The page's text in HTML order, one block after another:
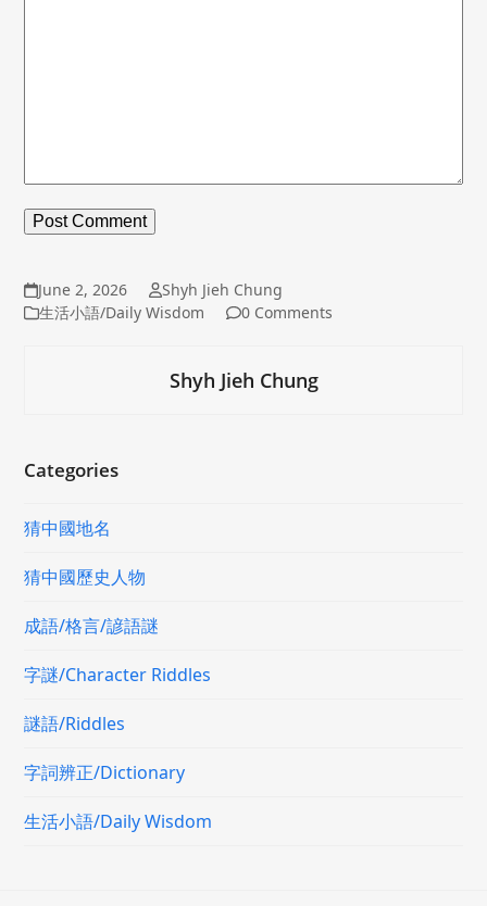
June 2, 2026
Shyh Jieh Chung
生活小語/Daily Wisdom
0 Comments
Shyh Jieh Chung
Categories
猜中國地名
猜中國歷史人物
成語/格言/諺語謎
字謎/Character Riddles
謎語/Riddles
字詞辨正/Dictionary
生活小語/Daily Wisdom